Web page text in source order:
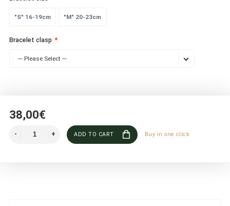
"S" 16-19cm "M" 20-23cm
Bracelet clasp
--- Please Select ---
38,00€
ADD TO CART Buy in one click